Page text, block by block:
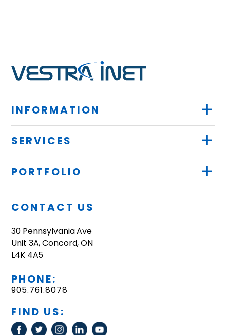
INFORMATION +
SERVICES +
PORTFOLIO +
CONTACT US
30 Pennsylvania Ave
Unit 3A, Concord, ON
L4K 4A5
PHONE:
905.761.8078
FIND US: